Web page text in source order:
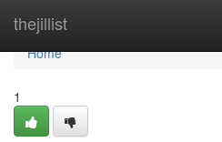
thejillist
Home
Home
1